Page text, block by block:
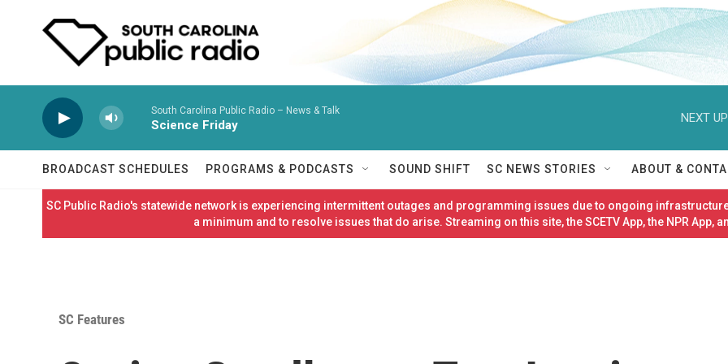
South Carolina Public Radio – News & Talk
Science Friday
NEXT
BROADCAST SCHEDULES PROGRAMS & PODCASTS SOUND SHIFT SC NEWS STORIES ABOUT &
SC Public Radio's statewide network is experiencing intermittent outages and programming issues due to ongoing
a minimum and to resolve issues that do arise. Streaming on this site, the SCETV App, the NPR App,
SC Features